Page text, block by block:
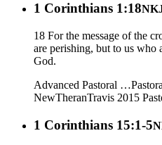
1 Corinthians 1:18
18 For the message of the
are perishing, but to us who
God.
Advanced Pastoral …
NewTheranTravis 2015
1 Corinthians 15:1-5